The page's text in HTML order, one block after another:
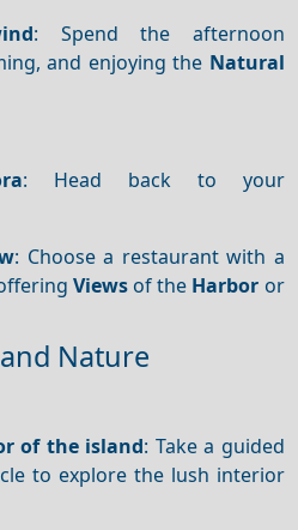
: Spend the afternoon
and enjoying the Natural
: Head back to your
: Choose a restaurant with a
Viewsof the Harbor or
Nature
of the island: Take a guided
to explore the lush interior